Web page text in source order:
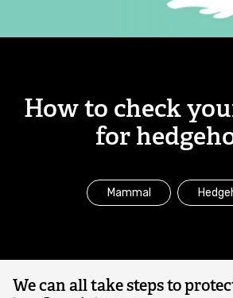
Helping everyone take action for
Get involved
How to check
for
Mammal
We can all take steps to